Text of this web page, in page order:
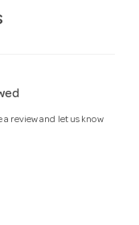
review and let us know